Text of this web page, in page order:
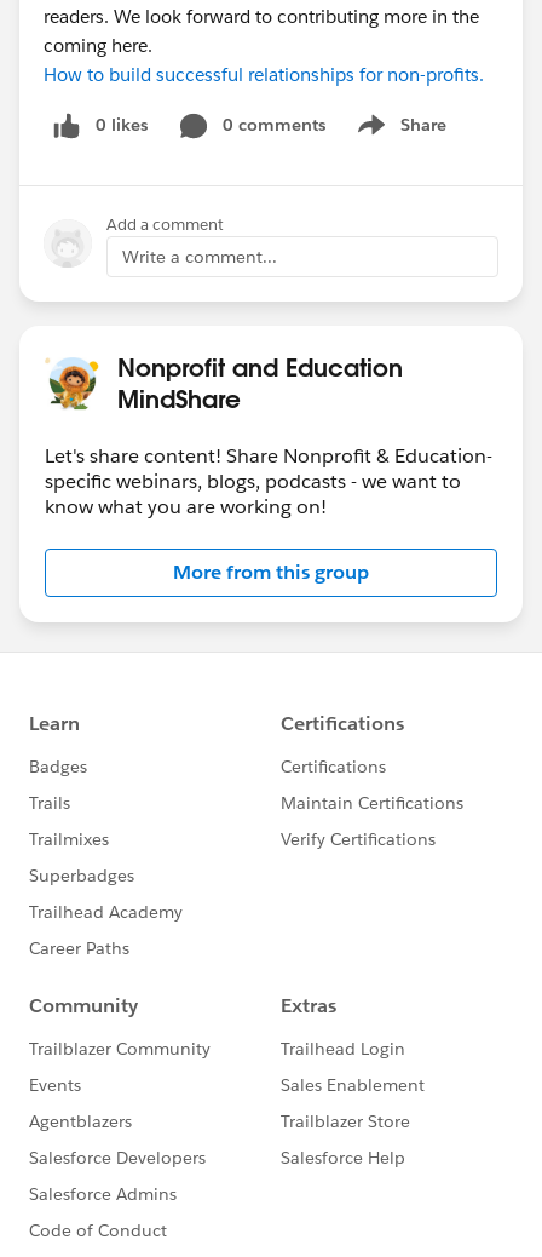
readers. We look forward to contributing more in the
coming here.
How to build successful relationships for non-profits.
0 likes 0 comments Share
Show menu
Add a comment
Write a comment...
Nonprofit and Education
MindShare
Let's share content! Share Nonprofit & Education-
specific webinars, blogs, podcasts - we want to
know what you are working on!
More from this group